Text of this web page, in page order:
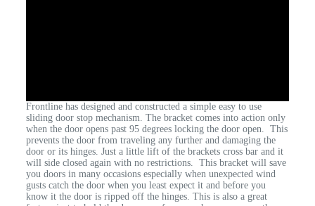
Frontline has designed and constructed a simple easy to use
sliding door stop mechanism. The bracket comes into action only
when the door opens past 95 degrees locking the door open. This
prevents the door from traveling any further and damaging the
door or its hinges. Just a little lift of the brackets cross bar and it
will side closed again with no restrictions. This bracket will save
you doors in many occasions especially when unexpected wind
gusts catch the door when you least expect it and before you
know it the door is ripped off the hinges. This is also a great